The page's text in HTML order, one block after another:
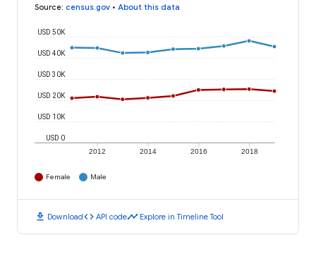
Source: census.gov • About this data
2012 2014 2016 2018
USD 0
USD 10K
USD 20K
USD 30K
USD 40K
USD 50K
Female Male
download Downloadcode API codetimeline Explore in Timeline Tool